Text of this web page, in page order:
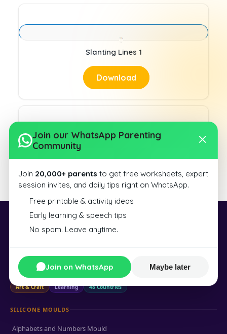
Slanting Lines 1
Download
Download
Join our WhatsApp Parenting
Community
Join 20,000+ parents to get free worksheets, expert
session invites, and daily tips right on WhatsApp.
Free printable & activity ideas
Early learning & speech tips
No spam. Leave anytime.
Join on WhatsApp Maybe later
Exploralearn
and toys to resin art, DIY tools, and science experiences — designed for
curious minds of all ages.
Art & Craft Learning 48 Countries
SILICONE MOULDS
Alphabets and Numbers Mould